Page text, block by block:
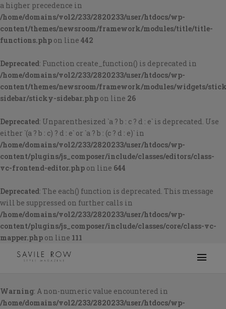
a higher precedence in
/home/domains/vol2/233/2820233/user/htdocs/wp-
content/themes/newsroom/framework/modules/title/title-
functions.php on line 442
Deprecated: Function create_function() is deprecated in
/home/domains/vol2/233/2820233/user/htdocs/wp-
content/themes/newsroom/framework/modules/widgets/
sidebar/sticky-sidebar.php on line 26
Deprecated: Unparenthesized `a ? b : c ? d : e` is deprecated. Use
either `(a ? b : c) ? d : e` or `a ? b : (c ? d : e)` in
/home/domains/vol2/233/2820233/user/htdocs/wp-
content/plugins/js_composer/include/classes/editors/class-
vc-frontend-editor.php on line 644
Deprecated: The each() function is deprecated. This message
will be suppressed on further calls in
/home/domains/vol2/233/2820233/user/htdocs/wp-
content/plugins/js_composer/include/classes/core/class-vc-
mapper.php on line 111
Warning: A non-numeric value encountered in
/home/domains/vol2/233/2820233/user/htdocs/wp-